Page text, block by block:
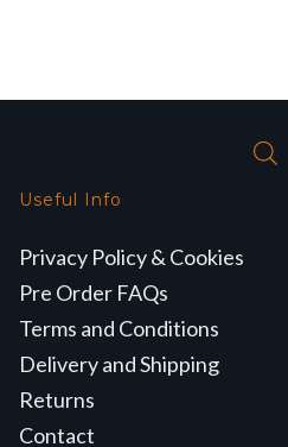
Useful Info
Privacy Policy & Cookies
Pre Order FAQs
Terms and Conditions
Delivery and Shipping
Returns
Contact